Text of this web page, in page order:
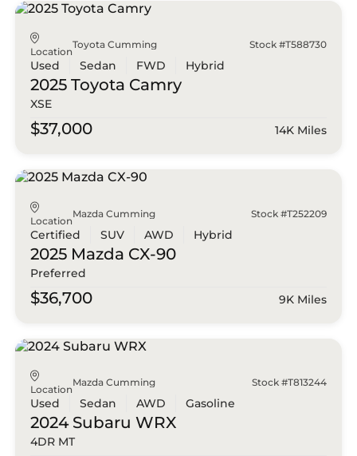
Location
Toyota Cumming Stock #T588730
Used Sedan FWD Hybrid
2025 Toyota Camry
XSE
$37,000 14K Miles
Location
Mazda Cumming Stock #T252209
Certified SUV AWD Hybrid
2025 Mazda CX-90
Preferred
$36,700 9K Miles
Location
Mazda Cumming Stock #T813244
Used Sedan AWD Gasoline
2024 Subaru WRX
4DR MT